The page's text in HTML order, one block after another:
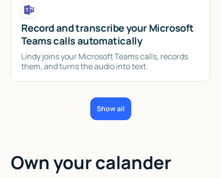
Record and transcribe your Microsoft
Teams calls automatically
Lindy joins your Microsoft Teams calls, records
them, and turns the audio into text.
Show all
Own your calander